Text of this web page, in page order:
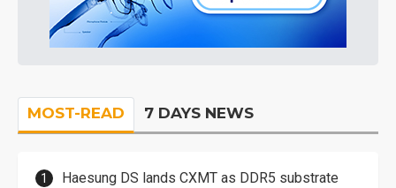
MOST-READ 7 DAYS NEWS
Haesung DS lands CXMT as DDR5 substrate